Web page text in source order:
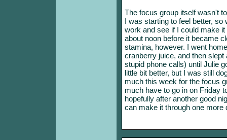
The focus group itself wasn't
I was starting to feel better, so
work and see if I could make
about noon before it became
stamina, however. I went
cranberry juice, and then
stupid phone calls) until Julie
little bit better, but I was still
much this week for the focus
much have to go in on Friday
hopefully after another good
can make it through one more